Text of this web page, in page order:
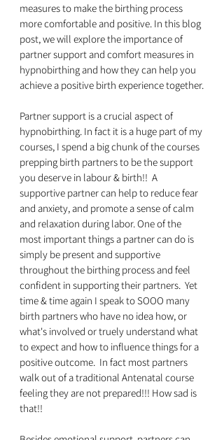
measures to make the birthing process
more comfortable and positive. In this blog
post, we will explore the importance of
partner support and comfort measures in
hypnobirthing and how they can help you
achieve a positive birth experience together.
Partner support is a crucial aspect of
hypnobirthing. In fact it is a huge part of my
courses, I spend a big chunk of the courses
prepping birth partners to be the support
you deserve in labour & birth!!  A
supportive partner can help to reduce fear
and anxiety, and promote a sense of calm
and relaxation during labor. One of the
most important things a partner can do is
simply be present and supportive
throughout the birthing process and feel
confident in supporting their partners.  Yet
time & time again I speak to SOOO many
birth partners who have no idea how, or
what's involved or truely understand what
to expect and how to influence things for a
positive outcome.  In fact most partners
walk out of a traditional Antenatal course
feeling they are not prepared!!! How sad is
that!!